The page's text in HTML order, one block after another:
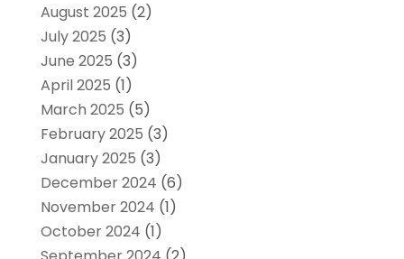
August 2025 (2)
July 2025 (3)
June 2025 (3)
April 2025 (1)
March 2025 (5)
February 2025 (3)
January 2025 (3)
December 2024 (6)
November 2024 (1)
October 2024 (1)